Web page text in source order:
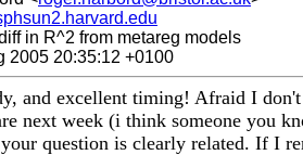
in R^2 from metareg models
2005 20:35:12 +0100
and excellent timing! Afraid I
next week (i think someone you
your question is clearly related. If I